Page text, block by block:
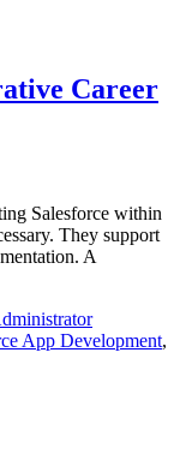
Career
Salesforce within
They support
A
App Development,